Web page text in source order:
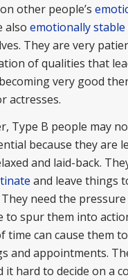
other people’s
also emotionally stable
They are very
of qualities that
very good
actresses.
Type B people may
because they are
and laid-back.
and leave things
need the
to spur them into
time can cause them
and appointments.
it hard to decide on a